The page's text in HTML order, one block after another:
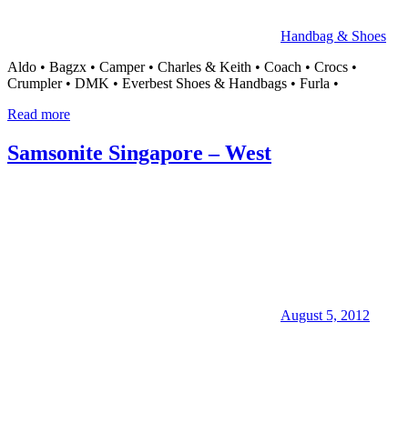
Handbag & Shoes
Aldo • Bagzx • Camper • Charles & Keith • Coach • Crocs •
Crumpler • DMK • Everbest Shoes & Handbags • Furla •
Read more
Samsonite Singapore – West
August 5, 2012